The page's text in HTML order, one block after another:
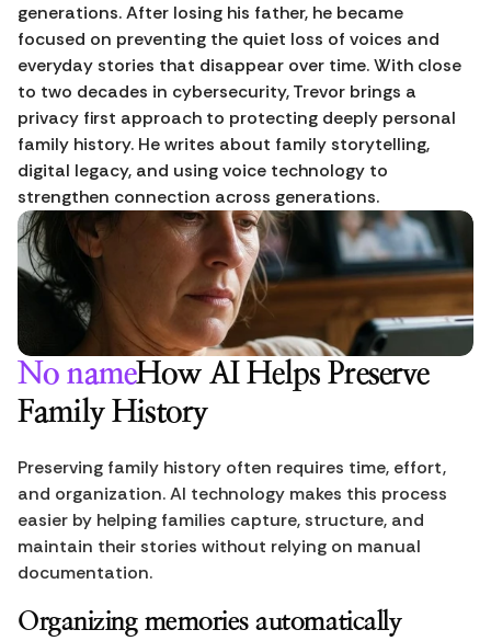
generations. After losing his father, he became
focused on preventing the quiet loss of voices and
everyday stories that disappear over time. With close
to two decades in cybersecurity, Trevor brings a
privacy first approach to protecting deeply personal
family history. He writes about family storytelling,
digital legacy, and using voice technology to
strengthen connection across generations.
No nameHow AI Helps Preserve
Family History
Preserving family history often requires time, effort,
and organization. AI technology makes this process
easier by helping families capture, structure, and
maintain their stories without relying on manual
documentation.
Organizing memories automatically